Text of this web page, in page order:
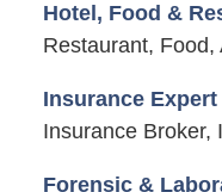
Hotel, Food &
Restaurant, Food,
Insurance
Insurance Broker,
Forensic &